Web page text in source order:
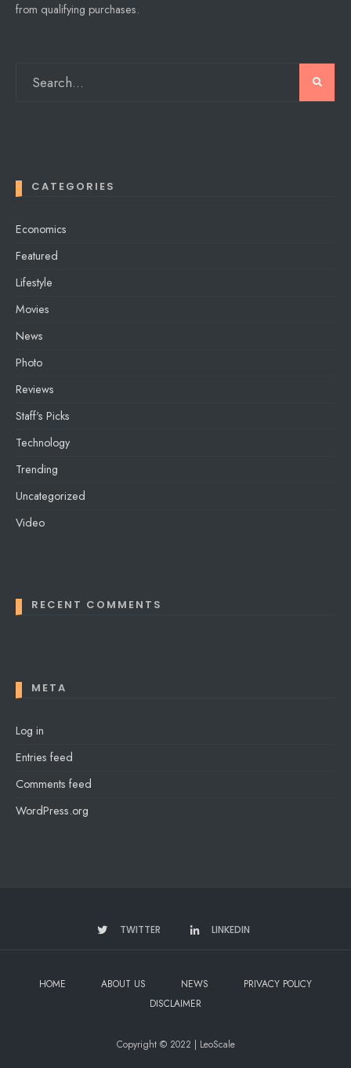
from qualifying purchases.
CATEGORIES
Economics
Featured
Lifestyle
Movies
News
Photo
Reviews
Staff's Picks
Technology
Trending
Uncategorized
Video
RECENT COMMENTS
META
Log in
Entries feed
Comments feed
WordPress.org
TWITTER LINKEDIN
HOME ABOUT US NEWS
PRIVACY POLICY
DISCLAIMER
Copyright © 2022 | LeoScale